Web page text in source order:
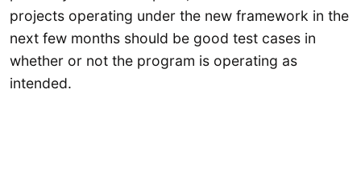
projects operating under the new framework in the
next few months should be good test cases in
whether or not the program is operating as
intended.